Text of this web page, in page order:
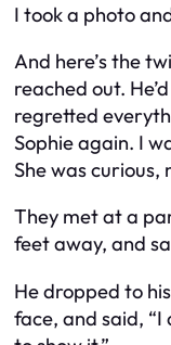
I took a photo
And here’s the
reached out.
regretted
Sophie again. I
She was curious,
They met at a
feet away, and
He dropped to
face, and said, “I